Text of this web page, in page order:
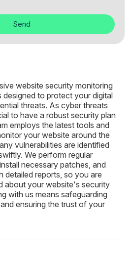
Send
website security monitoring
designed to protect your digital
threats. As cyber threats
to have a robust security plan
employs the latest tools and
your website around the
vulnerabilities are identified
We perform regular
necessary patches, and
detailed reports, so you are
about your website's security
with us means safeguarding
ensuring the trust of your